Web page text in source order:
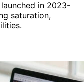
in 2023-
saturation,